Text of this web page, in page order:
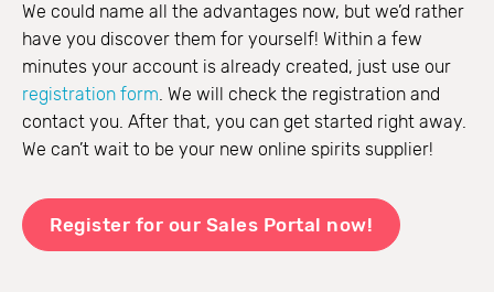
We could name all the advantages now, but we’d rather
have you discover them for yourself! Within a few
minutes your account is already created, just use our
registration form. We will check the registration and
contact you. After that, you can get started right away.
We can’t wait to be your new online spirits supplier!
Register for our Sales Portal now!